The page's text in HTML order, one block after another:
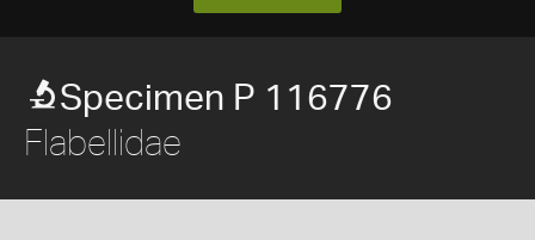
Specimen P 116776
Flabellidae